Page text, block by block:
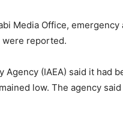
Media Office,
reported.
(IAEA) said it had
low. The agency